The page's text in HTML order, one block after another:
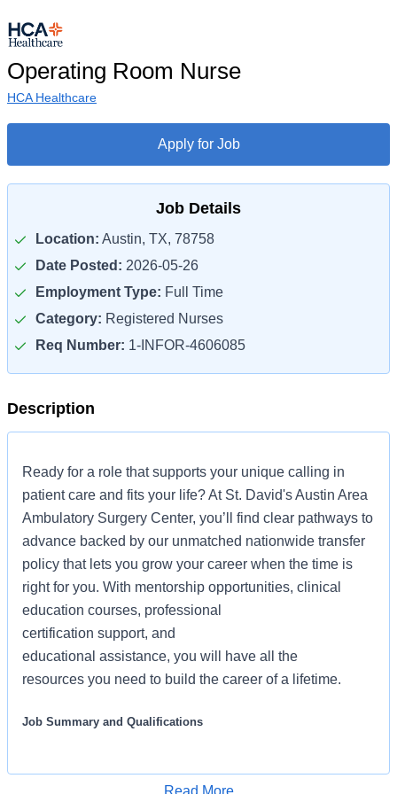
Operating Room Nurse
HCA Healthcare
Apply for Job
Job Details
Location: Austin, TX, 78758
Date Posted: 2026-05-26
Employment Type: Full Time
Category: Registered Nurses
Req Number: 1-INFOR-4606085
Description
Ready for a role that supports your unique calling in
patient care and fits your life? At St. David's Austin Area
Ambulatory Surgery Center, you’ll find clear pathways to
advance backed by our unmatched nationwide transfer
policy that lets you grow your career when the time is
right for you. With mentorship opportunities, clinical
education courses, professional
certification support, and
educational assistance, you will have all the
resources you need to build the career of a lifetime.
Job Summary and Qualifications
ambulatory surgery center who demonstrates the values
Read More